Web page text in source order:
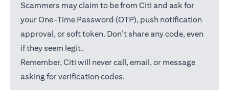
Scammers may claim to be from Citi and ask for
your One-Time Password (OTP), push notification
approval, or soft token. Don’t share any code, even
if they seem legit.
Remember, Citi will never call, email, or message
asking for verification codes.